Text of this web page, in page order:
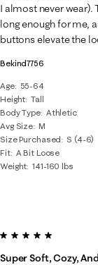
Bekind7756
Age
55-64
Height Tall
Body Type Athletic
Avg Size M
Size Purchased
S (4-6)
Fit A Bit Loose
Weight 141-160 lbs
I almost never wear).
long enough for me,
buttons elevate the
5 out of 5 stars.
Super Soft, Cozy,